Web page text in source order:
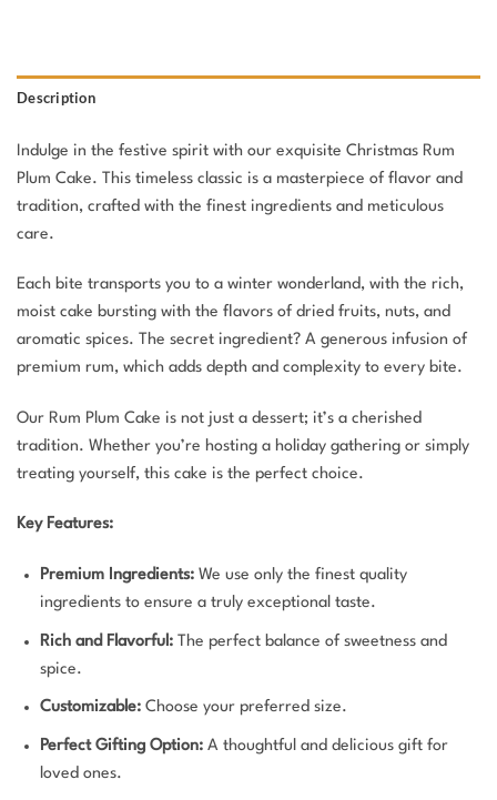
Description
Indulge in the festive spirit with our exquisite Christmas Rum
Plum Cake. This timeless classic is a masterpiece of flavor and
tradition, crafted with the finest ingredients and meticulous
care.
Each bite transports you to a winter wonderland, with the rich,
moist cake bursting with the flavors of dried fruits, nuts, and
aromatic spices. The secret ingredient? A generous infusion of
premium rum, which adds depth and complexity to every bite.
Our Rum Plum Cake is not just a dessert; it’s a cherished
tradition. Whether you’re hosting a holiday gathering or simply
treating yourself, this cake is the perfect choice.
Key Features:
Premium Ingredients:We use only the finest quality
ingredients to ensure a truly exceptional taste.
Rich and Flavorful:The perfect balance of sweetness and
spice.
Customizable:Choose your preferred size.
Perfect Gifting Option:A thoughtful and delicious gift for
loved ones.